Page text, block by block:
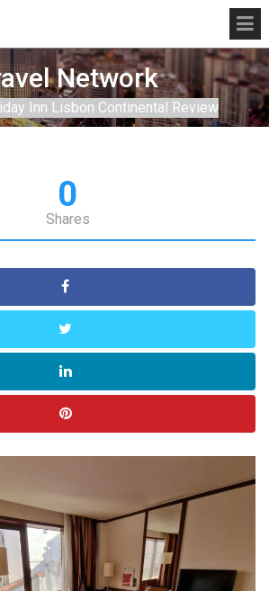
Network
Inn Lisbon Continental Review
0
Shares